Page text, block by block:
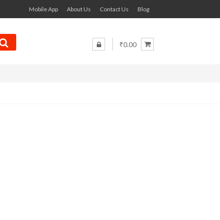
Mobile App About Us Contact Us Blog
₹0.00